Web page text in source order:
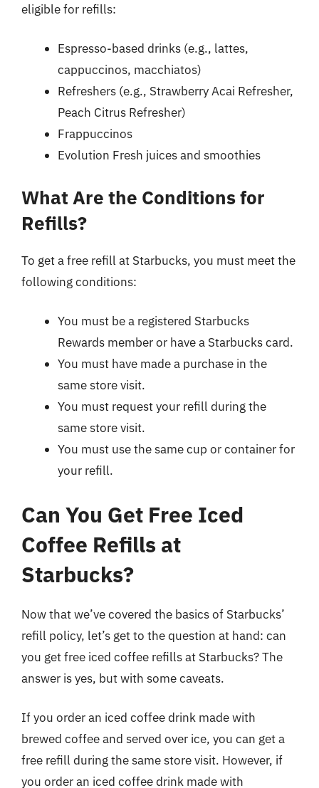
eligible for refills:
Espresso-based drinks (e.g., lattes,
cappuccinos, macchiatos)
Refreshers (e.g., Strawberry Acai Refresher,
Peach Citrus Refresher)
Frappuccinos
Evolution Fresh juices and smoothies
What Are the Conditions for
Refills?
To get a free refill at Starbucks, you must meet the
following conditions:
You must be a registered Starbucks
Rewards member or have a Starbucks card.
You must have made a purchase in the
same store visit.
You must request your refill during the
same store visit.
You must use the same cup or container for
your refill.
Can You Get Free Iced
Coffee Refills at
Starbucks?
Now that we’ve covered the basics of Starbucks’
refill policy, let’s get to the question at hand: can
you get free iced coffee refills at Starbucks? The
answer is yes, but with some caveats.
If you order an iced coffee drink made with
brewed coffee and served over ice, you can get a
free refill during the same store visit. However, if
you order an iced coffee drink made with